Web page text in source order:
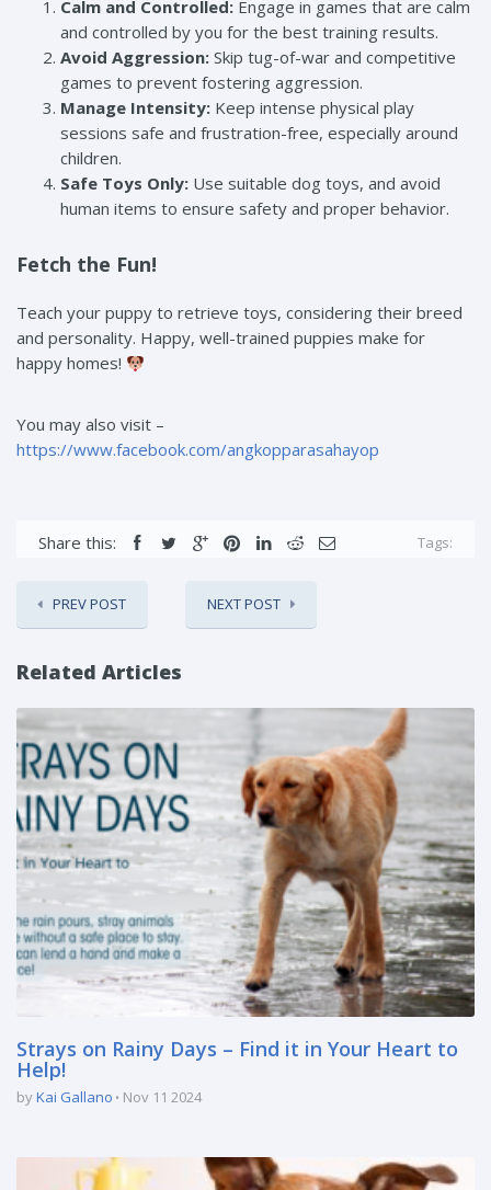
Calm and Controlled: Engage in games that are calm
and controlled by you for the best training results.
Avoid Aggression: Skip tug-of-war and competitive
games to prevent fostering aggression.
Manage Intensity: Keep intense physical play
sessions safe and frustration-free, especially around
children.
Safe Toys Only: Use suitable dog toys, and avoid
human items to ensure safety and proper behavior.
Fetch the Fun!
Teach your puppy to retrieve toys, considering their breed
and personality. Happy, well-trained puppies make for
happy homes!
You may also visit –
https://www.facebook.com/angkopparasahayop
Share this: Tags:
PREV POST NEXT POST
Related Articles
Strays on Rainy Days – Find it in Your Heart to
Help!
byKai Gallano Nov 11 2024